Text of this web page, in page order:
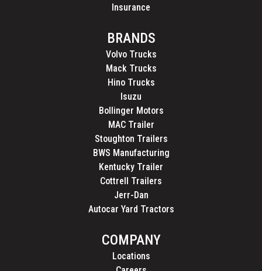
Insurance
BRANDS
Volvo Trucks
Mack Trucks
Hino Trucks
Isuzu
Bollinger Motors
MAC Trailer
Stoughton Trailers
BWS Manufacturing
Kentucky Trailer
Cottrell Trailers
Jerr-Dan
Autocar Yard Tractors
COMPANY
Locations